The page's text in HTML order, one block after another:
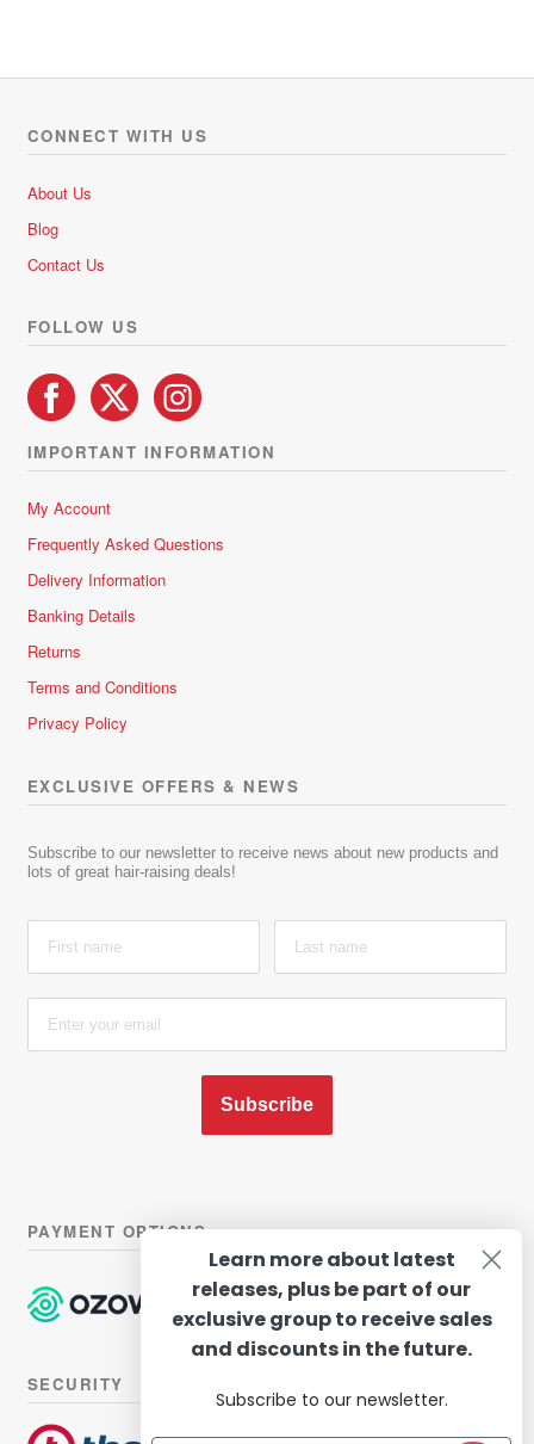
CONNECT WITH US
About Us
Blog
Contact Us
FOLLOW US
IMPORTANT INFORMATION
My Account
Frequently Asked Questions
Delivery Information
Banking Details
Returns
Terms and Conditions
Privacy Policy
EXCLUSIVE OFFERS & NEWS
Subscribe to our newsletter to receive news about new products and
lots of great hair-raising deals!
Subscribe
PAYMENT OPTIONS
SECURITY
Learn more about latest
releases, plus be part of our
exclusive group to receive sales
and discounts in the future.
Subscribe to our newsletter.